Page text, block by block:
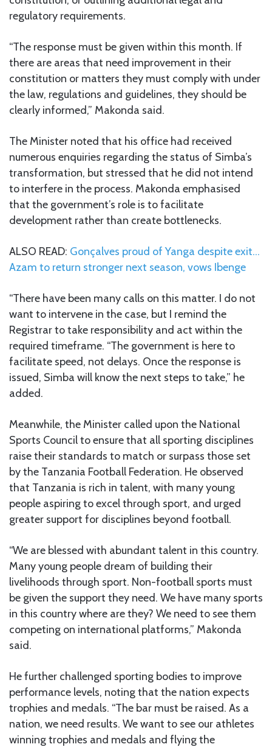
regulatory requirements.
“The response must be given within this month. If
there are areas that need improvement in their
constitution or matters they must comply with under
the law, regulations and guidelines, they should be
clearly informed,” Makonda said.
The Minister noted that his office had received
numerous enquiries regarding the status of Simba’s
transformation, but stressed that he did not intend
to interfere in the process. Makonda emphasised
that the government’s role is to facilitate
development rather than create bottlenecks.
ALSO READ: Gonçalves proud of Yanga despite exit…
Azam to return stronger next season, vows Ibenge
“There have been many calls on this matter. I do not
want to intervene in the case, but I remind the
Registrar to take responsibility and act within the
required timeframe. “The government is here to
facilitate speed, not delays. Once the response is
issued, Simba will know the next steps to take,” he
added.
Meanwhile, the Minister called upon the National
Sports Council to ensure that all sporting disciplines
raise their standards to match or surpass those set
by the Tanzania Football Federation. He observed
that Tanzania is rich in talent, with many young
people aspiring to excel through sport, and urged
greater support for disciplines beyond football.
“We are blessed with abundant talent in this country.
Many young people dream of building their
livelihoods through sport. Non-football sports must
be given the support they need. We have many sports
in this country where are they? We need to see them
competing on international platforms,” Makonda
said.
He further challenged sporting bodies to improve
performance levels, noting that the nation expects
trophies and medals. “The bar must be raised. As a
nation, we need results. We want to see our athletes
winning trophies and medals and flying the